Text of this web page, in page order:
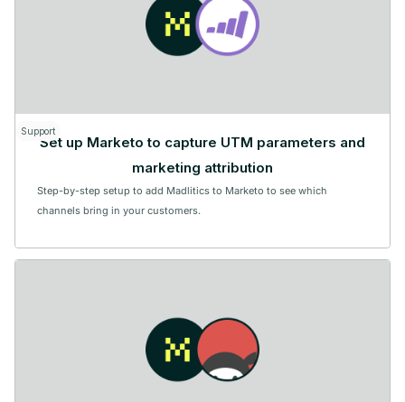
Support
Set up Marketo to capture UTM parameters and
marketing attribution
Step-by-step setup to add Madlitics to Marketo to see which
channels bring in your customers.